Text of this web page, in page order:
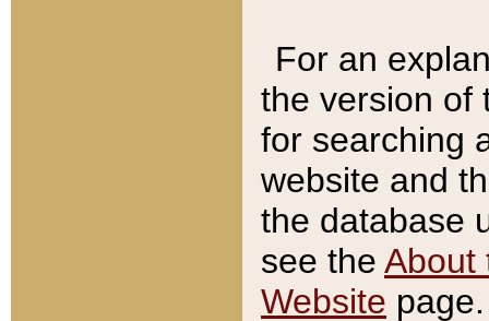
For an
the version of
for searching
website and
the database
see the About
Website